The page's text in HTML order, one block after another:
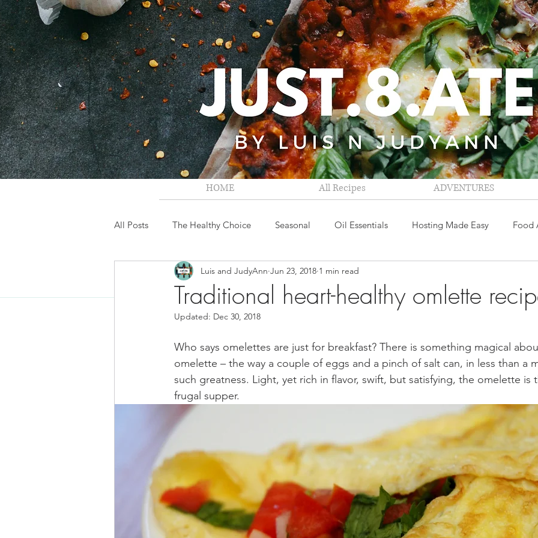
HOME All Recipes ADVENTURES
All Posts The Healthy Choice Seasonal Oil Essentials Hosting Made Easy Food
Food News Latino Inspired Recipes Asian Inspired Recipes
Keto Recipe Vegetarian Recipe
Chicken Recipes Pasta Noodles #GlutenFree Japanese food Filipino
Chinese Food American Inspired Recipes
Traditional heart-healthy omlette
Luis and JudyAnn Jun 23, 2018 1 min read
Updated: Dec 30, 2018
Who says omelettes are just for breakfast? There is something magical
omelette – the way a couple of eggs and a pinch of salt can, in less than a
such greatness. Light, yet rich in flavor, swift, but satisfying, the omelette is
frugal supper.